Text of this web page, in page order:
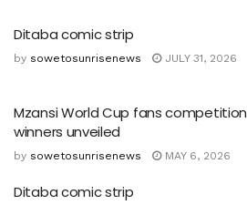
Ditaba comic strip
by sowetosunrisenews JULY 31, 2026
Mzansi World Cup fans competition
winners unveiled
by sowetosunrisenews MAY 6, 2026
Ditaba comic strip